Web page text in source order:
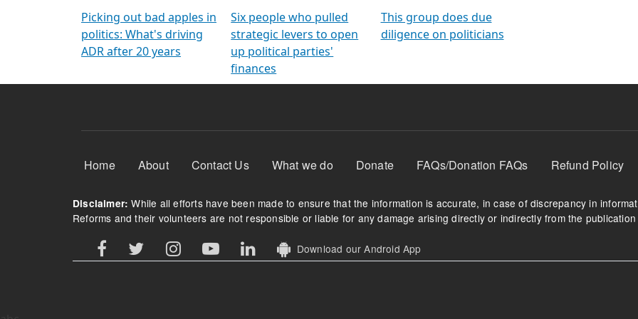
Picking out bad apples in
politics: What's driving
ADR after 20 years
Six people who pulled
strategic levers to open
up political parties'
finances
This group does due
diligence on politicians